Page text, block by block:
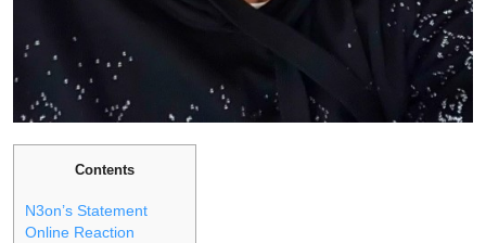
Contents
N3on’s Statement
Online Reaction